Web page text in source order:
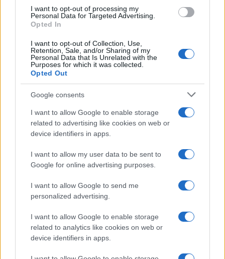
I want to opt-out of processing my
Personal Data for Targeted Advertising.
Opted In
I want to opt-out of Collection, Use,
Retention, Sale, and/or Sharing of my
Personal Data that Is Unrelated with the
Purposes for which it was collected.
Opted Out
Google consents
I want to allow Google to enable storage
related to advertising like cookies on web or
device identifiers in apps.
I want to allow my user data to be sent to
Google for online advertising purposes.
I want to allow Google to send me
personalized advertising.
I want to allow Google to enable storage
related to analytics like cookies on web or
device identifiers in apps.
Breaking a 306-Year-Old Record: Nathan
Thomas Becomes Youngest Male
Professor
Nathan Thomas, a prodigy in engineering, has made…
About Us
Latest News